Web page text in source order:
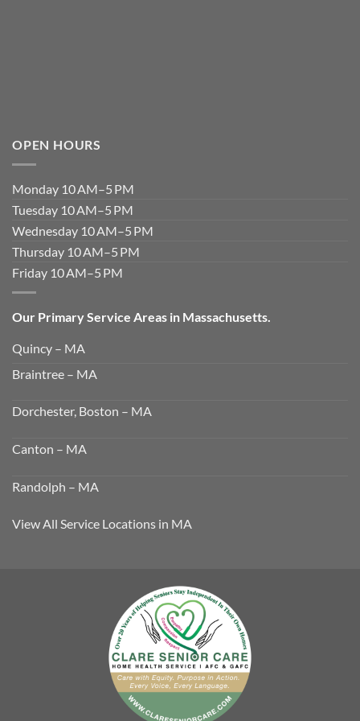
OPEN HOURS
Monday 10 AM–5 PM
Tuesday 10 AM–5 PM
Wednesday 10 AM–5 PM
Thursday 10 AM–5 PM
Friday 10 AM–5 PM
Our Primary Service Areas in Massachusetts.
Quincy – MA
Braintree – MA
Dorchester, Boston – MA
Canton – MA
Randolph – MA
View All Service Locations in MA